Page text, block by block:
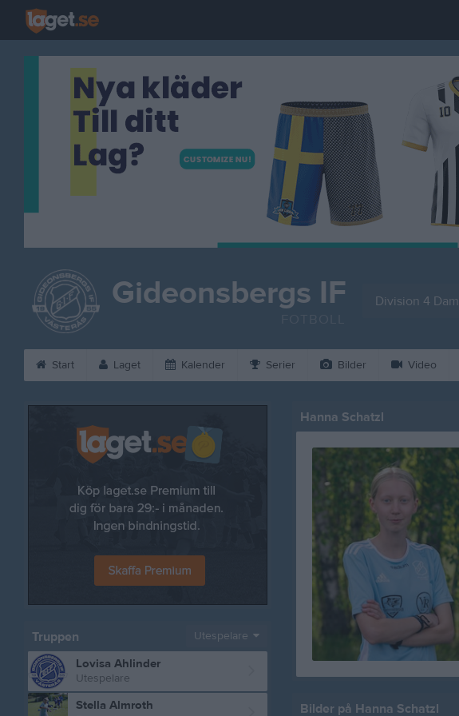
Gideonsbergs IF Division 4 Dam
Start Laget Kalender Serier Bilder Video
Hanna Schatzl
Bilder på Hanna Schatzl
Truppen Utespelare
Lovisa Ahlinder
Utespelare
Stella Almroth